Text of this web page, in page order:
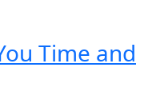
Time and